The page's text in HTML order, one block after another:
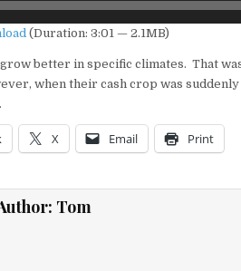
(Duration: 3:01 — 2.1MB)
better in specific climates. That
when their cash crop was
X Email Print
Tom